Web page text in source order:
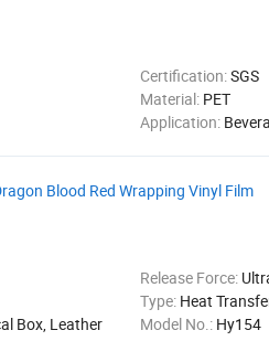
Certification:SGS
Material: PET
Application:
Blood Red Wrapping Vinyl Film
Release Force:
Type: Heat
Box, Leather Model No.: Hy154